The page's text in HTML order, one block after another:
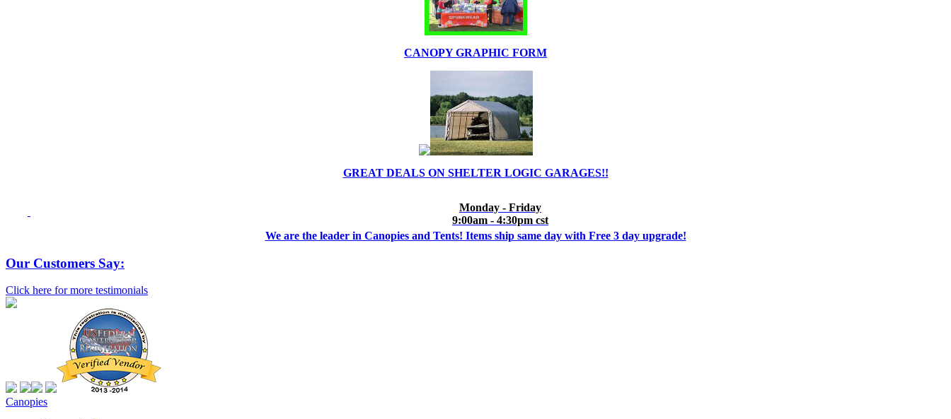
CANOPY GRAPHIC FORM
GREAT DEALS ON SHELTER LOGIC GARAGES!!
Monday - Friday
9:00am - 4:30pm cst
We are the leader in Canopies and Tents! Items ship same day with Free 3 day upgrade!
Our Customers Say:
Click here for more testimonials
Canopies